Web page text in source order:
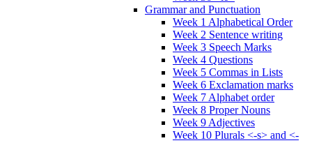
Grammar and Punctuation
Week 1 Alphabetical Order
Week 2 Sentence writing
Week 3 Speech Marks
Week 4 Questions
Week 5 Commas in Lists
Week 6 Exclamation marks
Week 7 Alphabet order
Week 8 Proper Nouns
Week 9 Adjectives
Week 10 Plurals <-s> and <-